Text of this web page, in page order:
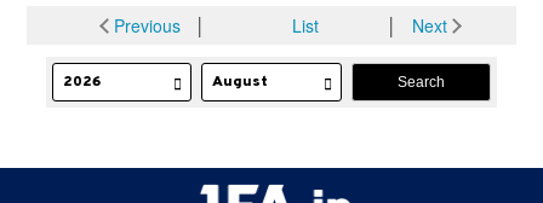
Previous│ List │ Next